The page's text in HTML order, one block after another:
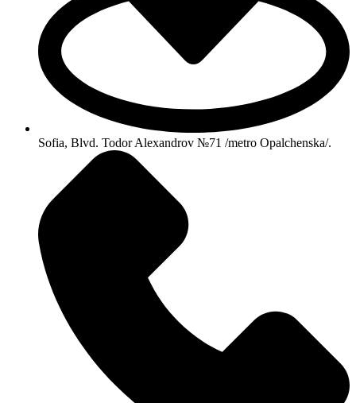
Sofia, Blvd. Todor Alexandrov №71 /metro Opalchenska/.